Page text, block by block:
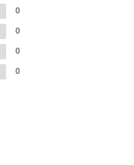
0
0
0
0